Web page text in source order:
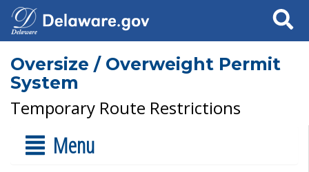
Search
Oversize / Overweight Permit
System
Temporary Route Restrictions
Menu